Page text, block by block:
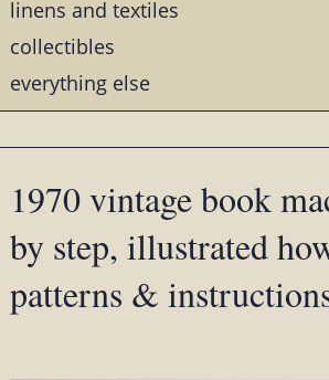
linens and textiles
collectibles
everything else
1970 vintage book
by step, illustrated
patterns &